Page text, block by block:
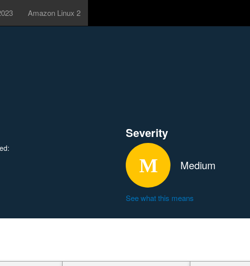
Amazon Linux 2
Severity
Medium
See what this means